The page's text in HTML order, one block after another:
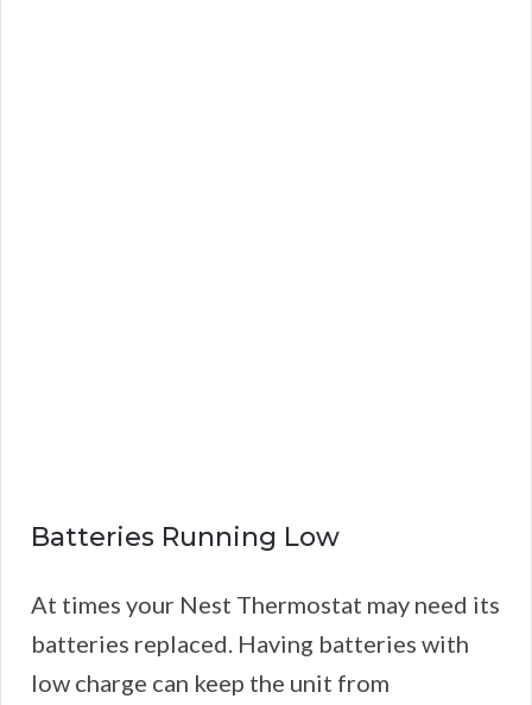
Batteries Running Low
At times your Nest Thermostat may need its
batteries replaced. Having batteries with
low charge can keep the unit from